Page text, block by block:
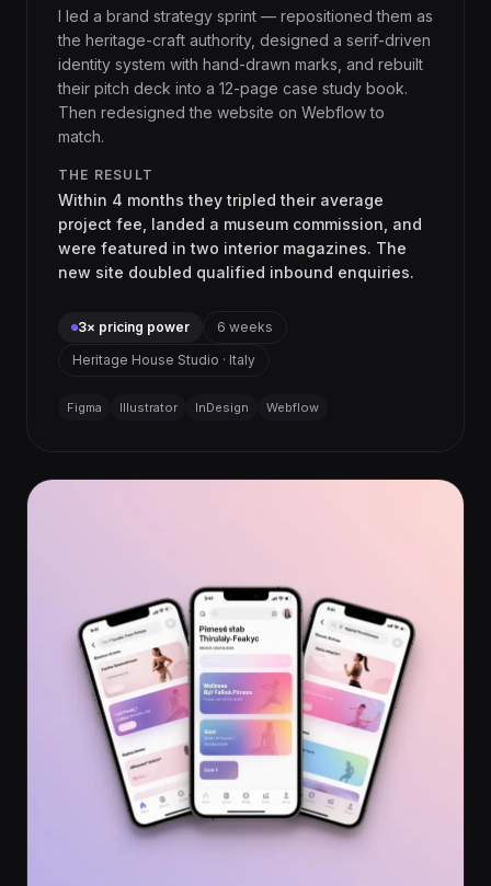
I led a brand strategy sprint — repositioned them as
the heritage-craft authority, designed a serif-driven
identity system with hand-drawn marks, and rebuilt
their pitch deck into a 12-page case study book.
Then redesigned the website on Webflow to
match.
THE RESULT
Within 4 months they tripled their average
project fee, landed a museum commission, and
were featured in two interior magazines. The
new site doubled qualified inbound enquiries.
3× pricing power
6 weeks
Heritage House Studio · Italy
Figma Illustrator InDesign Webflow